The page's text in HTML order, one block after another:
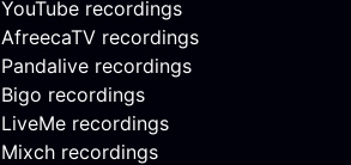
YouTube recordings
AfreecaTV recordings
Pandalive recordings
Bigo recordings
LiveMe recordings
Mixch recordings